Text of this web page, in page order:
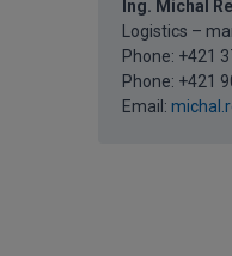
Ing. Michal
Logistics –
Phone: +421
Phone: +421
Email: